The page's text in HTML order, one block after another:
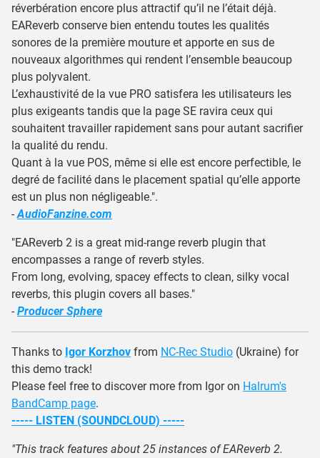
réverbération encore plus attractif qu’il ne l’était déjà.
EAReverb conserve bien entendu toutes les qualités
sonores de la première mouture et apporte en sus de
nouveaux algorithmes qui rendent l’ensemble beaucoup
plus polyvalent.
L’exhaustivité de la vue PRO satisfera les utilisateurs les
plus exigeants tandis que la page SE ravira ceux qui
souhaitent travailler rapidement sans pour autant sacrifier
la qualité du rendu.
Quant à la vue POS, même si elle est encore perfectible, le
degré de facilité dans le placement spatial qu’elle apporte
est un plus non négligeable.".
-AudioFanzine.com
"EAReverb 2 is a great mid-range reverb plugin that
encompasses a range of reverb styles.
From long, evolving, spacey effects to clean, silky vocal
reverbs, this plugin covers all bases."
- Producer Sphere
Thanks to Igor Korzhov from NC-Rec Studio (Ukraine) for
this demo track!
Please feel free to discover more from Igor on Halrum's
BandCamp page.
----- LISTEN (SOUNDCLOUD) -----
"This track features about 25 instances of EAReverb 2.